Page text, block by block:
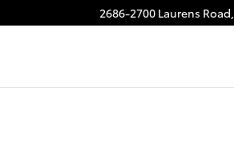
2686-2700 Laurens Road,